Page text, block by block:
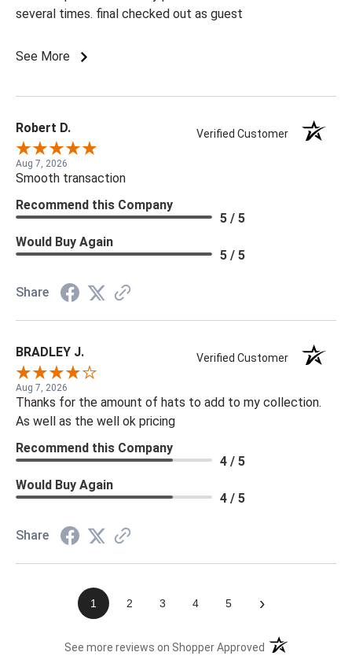
several times. final checked out as guest
See More
Robert D. Verified Customer
Aug 7, 2026
Smooth transaction
Recommend this Company
5 / 5
Would Buy Again
5 / 5
Share
BRADLEY J. Verified Customer
Aug 7, 2026
Thanks for the amount of hats to add to my collection.
As well as the well ok pricing
Recommend this Company
4 / 5
Would Buy Again
4 / 5
Share
1 2 3 4 5 ›
See more reviews on Shopper Approved (opens in a new